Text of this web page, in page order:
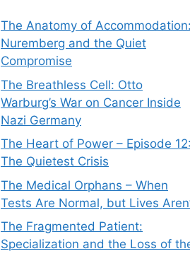
The Anatomy of Accommodation:
Nuremberg and the Quiet
Compromise
The Breathless Cell: Otto
Warburg’s War on Cancer Inside
Nazi Germany
The Heart of Power – Episode 12:
The Quietest Crisis
The Medical Orphans – When
Tests Are Normal, but Lives
The Fragmented Patient:
Specialization and the Loss of